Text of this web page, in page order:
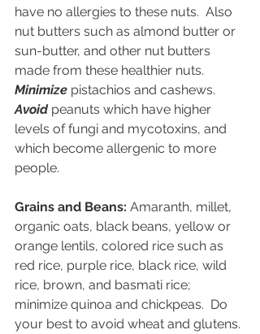
have no allergies to these nuts.  Also
nut butters such as almond butter or
sun-butter, and other nut butters
made from these healthier nuts.
Minimize pistachios and cashews.
Avoid peanuts which have higher
levels of fungi and mycotoxins, and
which become allergenic to more
people.
Grains and Beans: Amaranth, millet,
organic oats, black beans, yellow or
orange lentils, colored rice such as
red rice, purple rice, black rice, wild
rice, brown, and basmati rice;
minimize quinoa and chickpeas.  Do
your best to avoid wheat and glutens.